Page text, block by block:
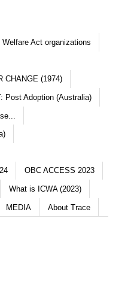
Welfare Act organizations
CHANGE (1974)
Post Adoption (Australia)
OBC ACCESS 2023
What is ICWA (2023)
MEDIA About Trace